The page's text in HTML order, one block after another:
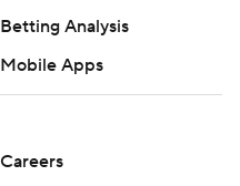
Betting Analysis
Mobile Apps
Careers